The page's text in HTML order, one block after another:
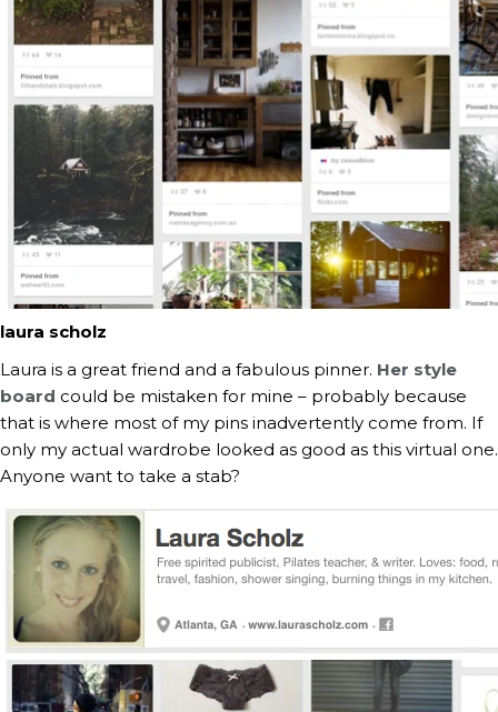
laura scholz
Laura is a great friend and a fabulous pinner. Her style
board could be mistaken for mine – probably because
that is where most of my pins inadvertently come from. If
only my actual wardrobe looked as good as this virtual one.
Anyone want to take a stab?